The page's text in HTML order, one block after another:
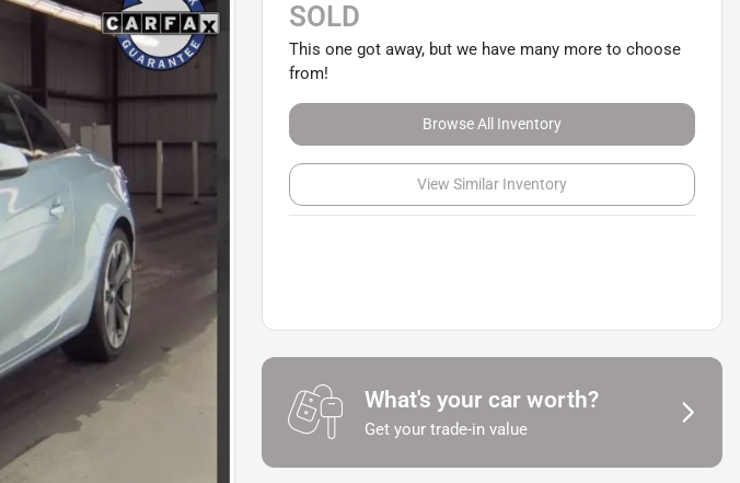
SOLD
This one got away, but we have many more to choose
from!
Browse All Inventory
View Similar Inventory
What's your car worth?
Get your trade-in value